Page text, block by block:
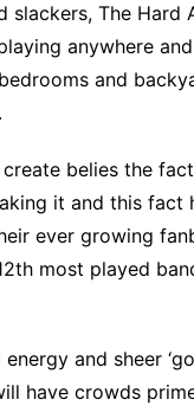
slackers, The Hard
anywhere
and
belies the
it and this fact
ever growing
most played
and sheer
have crowds